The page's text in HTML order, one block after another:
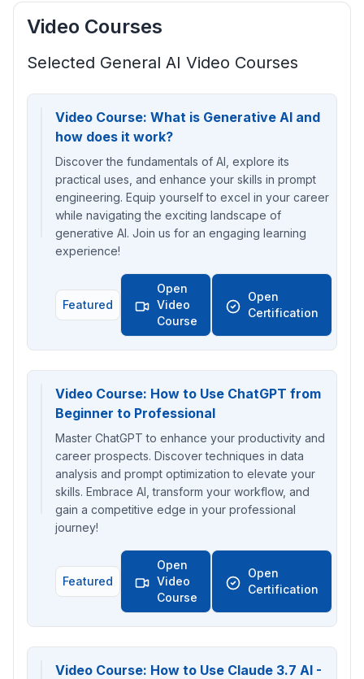
Video Courses
Selected General AI Video Courses
Video Course: What is Generative AI and
how does it work?
Discover the fundamentals of AI, explore its
practical uses, and enhance your skills in prompt
engineering. Equip yourself to excel in your career
while navigating the exciting landscape of
generative AI. Join us for an engaging learning
experience!
Featured
Open
Video
Course
Open
Certification
Video Course: How to Use ChatGPT from
Beginner to Professional
Master ChatGPT to enhance your productivity and
career prospects. Discover techniques in data
analysis and prompt optimization to elevate your
skills. Embrace AI, transform your workflow, and
gain a competitive edge in your professional
journey!
Featured
Open
Video
Course
Open
Certification
Video Course: How to Use Claude 3.7 AI -